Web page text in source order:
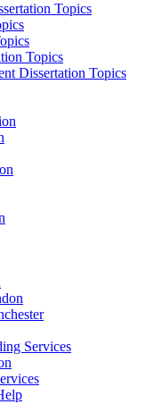
Topics
Topics
Dissertation Topics
Services